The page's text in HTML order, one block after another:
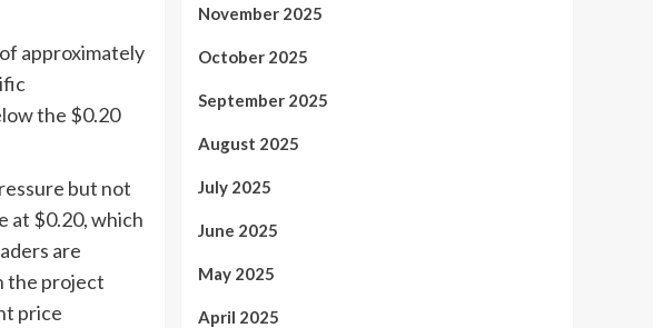
approximately
the $0.20
but not
at $0.20, which
are
the project
price
November 2025
October 2025
September 2025
August 2025
July 2025
June 2025
May 2025
April 2025